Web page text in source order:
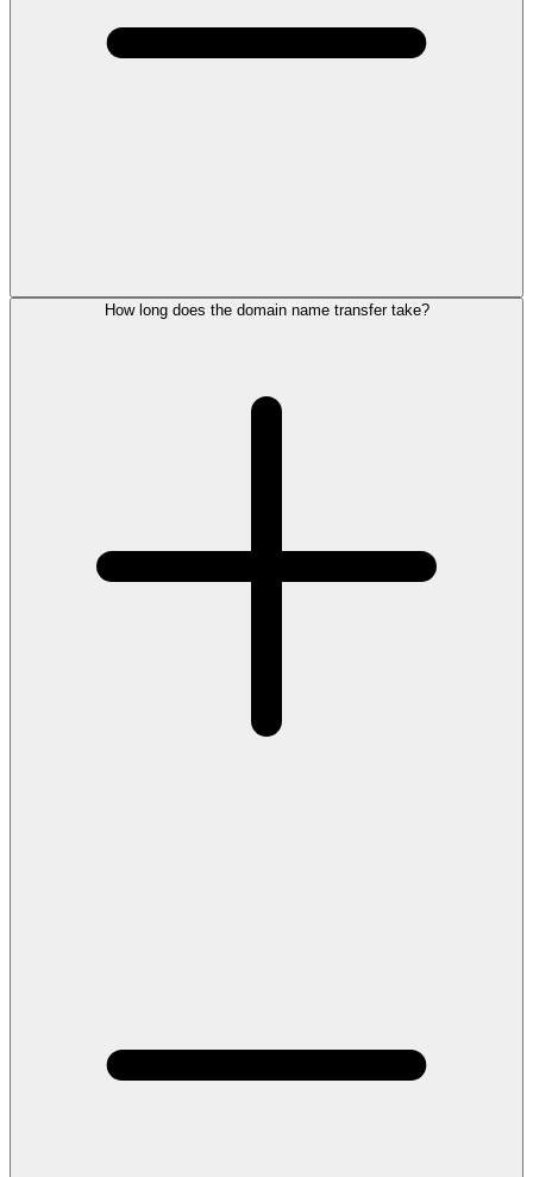
How long does the domain name transfer take?